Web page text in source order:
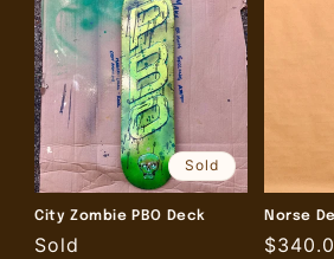
Sold
City Zombie PBO Deck
Regular
Sold
Norse